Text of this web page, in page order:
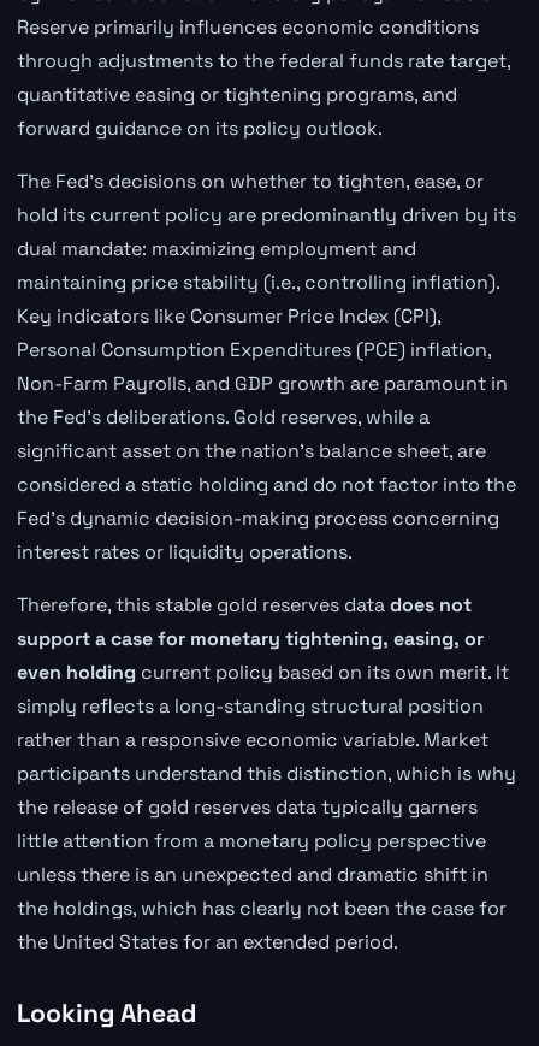
Reserve primarily influences economic conditions
through adjustments to the federal funds rate target,
quantitative easing or tightening programs, and
forward guidance on its policy outlook.
The Fed's decisions on whether to tighten, ease, or
hold its current policy are predominantly driven by its
dual mandate: maximizing employment and
maintaining price stability (i.e., controlling inflation).
Key indicators like Consumer Price Index (CPI),
Personal Consumption Expenditures (PCE) inflation,
Non-Farm Payrolls, and GDP growth are paramount in
the Fed's deliberations. Gold reserves, while a
significant asset on the nation's balance sheet, are
considered a static holding and do not factor into the
Fed's dynamic decision-making process concerning
interest rates or liquidity operations.
Therefore, this stable gold reserves datadoes not
support a case for monetary tightening, easing, or
even holding current policy based on its own merit. It
simply reflects a long-standing structural position
rather than a responsive economic variable. Market
participants understand this distinction, which is why
the release of gold reserves data typically garners
little attention from a monetary policy perspective
unless there is an unexpected and dramatic shift in
the holdings, which has clearly not been the case for
the United States for an extended period.
Looking Ahead